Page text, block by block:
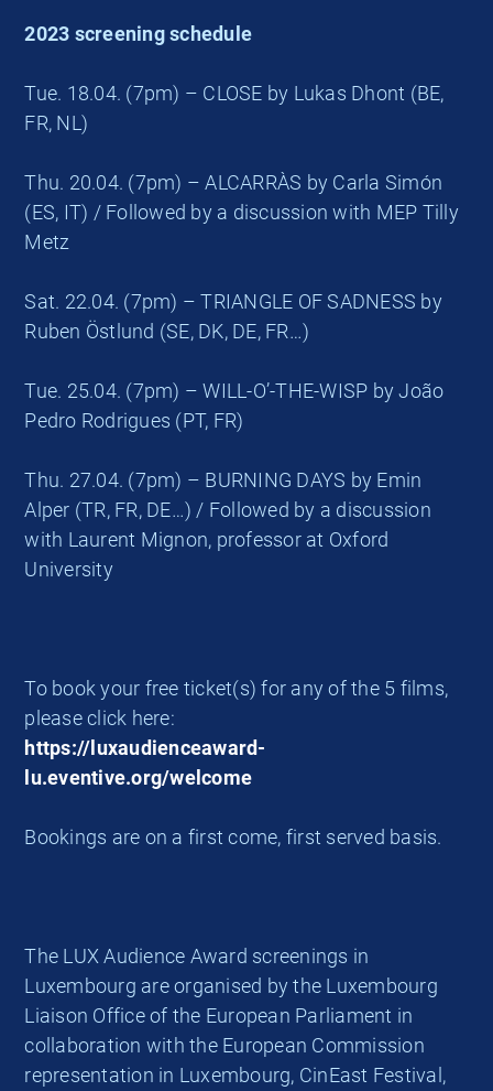
2023 screening schedule
Tue. 18.04. (7pm) – CLOSE by Lukas Dhont (BE,
FR, NL)
Thu. 20.04. (7pm) – ALCARRÀS by Carla Simón
(ES, IT) / Followed by a discussion with MEP Tilly
Metz
Sat. 22.04. (7pm) – TRIANGLE OF SADNESS by
Ruben Östlund (SE, DK, DE, FR…)
Tue. 25.04. (7pm) – WILL-O’-THE-WISP by João
Pedro Rodrigues (PT, FR)
Thu. 27.04. (7pm) – BURNING DAYS by Emin
Alper (TR, FR, DE…) / Followed by a discussion
with Laurent Mignon, professor at Oxford
University
To book your free ticket(s) for any of the 5 films,
please click here:
https://luxaudienceaward-
lu.eventive.org/welcome
Bookings are on a first come, first served basis.
The LUX Audience Award screenings in
Luxembourg are organised by the Luxembourg
Liaison Office of the European Parliament in
collaboration with the European Commission
representation in Luxembourg, CinEast Festival,